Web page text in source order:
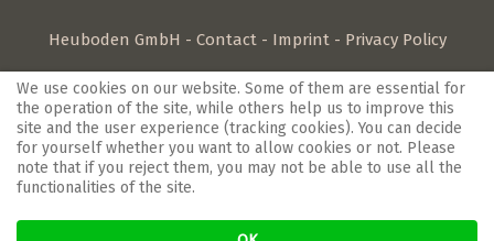
Heuboden GmbH - Contact- Imprint- Privacy Policy
If you're looking for ahotel in the Kaiserstuhl region,close
to Freiburg im Breisgau, you've come to the right place.
Family-style hospitality is a top priority at the Heuboden.
Meet friendly people after business meetings in our
conference rooms or indulge in culinary delights at our
We use cookies on our website. Some of them are essential for
the operation of the site, while others help us to improve this
site and the user experience (tracking cookies). You can decide
for yourself whether you want to allow cookies or not. Please
note that if you reject them, you may not be able to use all the
functionalities of the site.